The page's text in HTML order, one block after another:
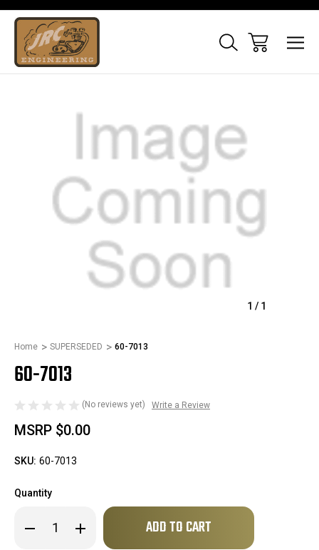
1 / 1
Home SUPERSEDED 60-7013
60-7013
(No reviews yet) Write a Review
MSRP $0.00
SKU: 60-7013
Quantity
Decrease
Quantity Increase
Quantity
Only
in